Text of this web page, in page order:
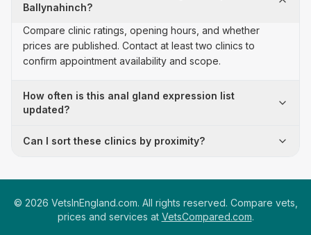
Ballynahinch?
Compare clinic ratings, opening hours, and whether
prices are published. Contact at least two clinics to
confirm appointment availability and scope.
How often is this anal gland expression list
updated?
Can I sort these clinics by proximity?
© 2026 VetsInEngland.com. All rights reserved. Compare vets,
prices and services at VetsCompared.com.